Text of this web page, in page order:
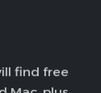
find free